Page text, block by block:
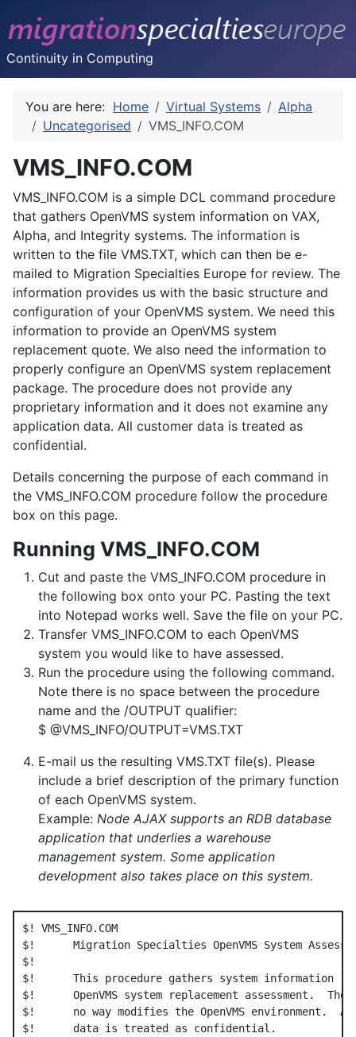
Continuity in Computing
You are here: Home Virtual Systems
Alpha
Uncategorised
VMS_INFO.COM
VMS_INFO.COM
VMS_INFO.COM is a simple DCL command procedure
that gathers OpenVMS system information on VAX,
Alpha, and Integrity systems. The information is
written to the file VMS.TXT, which can then be e-
mailed to Migration Specialties Europe for review. The
information provides us with the basic structure and
configuration of your OpenVMS system. We need this
information to provide an OpenVMS system
replacement quote. We also need the information to
properly configure an OpenVMS system replacement
package. The procedure does not provide any
proprietary information and it does not examine any
application data. All customer data is treated as
confidential.
Details concerning the purpose of each command in
the VMS_INFO.COM procedure follow the procedure
box on this page.
Running VMS_INFO.COM
Cut and paste the VMS_INFO.COM procedure in
the following box onto your PC. Pasting the text
into Notepad works well. Save the file on your PC.
Transfer VMS_INFO.COM to each OpenVMS
system you would like to have assessed.
Run the procedure using the following command.
Note there is no space between the procedure
name and the /OUTPUT qualifier:
$ @VMS_INFO/OUTPUT=VMS.TXT
E-mail us the resulting VMS.TXT file(s). Please
include a brief description of the primary function
of each OpenVMS system.
Example: Node AJAX supports an RDB database
application that underlies a warehouse
management system. Some application
development also takes place on this system.
$! VMS_INFO.COM
$!      Migration Specialties OpenVMS System
$!
$!      This procedure gathers system information
$!      OpenVMS system replacement assessment.  The
$!      no way modifies the OpenVMS environment.
$!      data is treated as confidential.